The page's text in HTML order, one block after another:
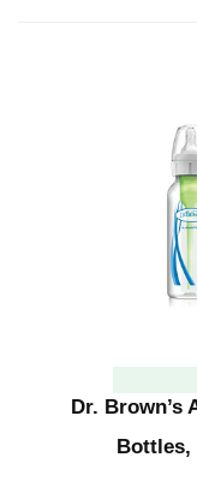
Dr. Brown’s
Bottles,